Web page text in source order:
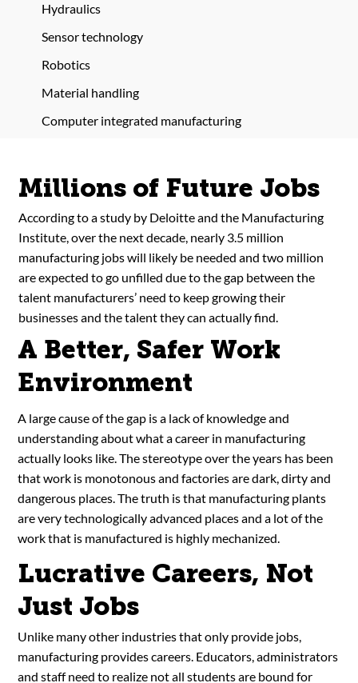
Hydraulics
Sensor technology
Robotics
Material handling
Computer integrated manufacturing
Millions of Future Jobs
According to a study by Deloitte and the Manufacturing
Institute, over the next decade, nearly 3.5 million
manufacturing jobs will likely be needed and two million
are expected to go unfilled due to the gap between the
talent manufacturers’ need to keep growing their
businesses and the talent they can actually find.
A Better, Safer Work
Environment
A large cause of the gap is a lack of knowledge and
understanding about what a career in manufacturing
actually looks like. The stereotype over the years has been
that work is monotonous and factories are dark, dirty and
dangerous places. The truth is that manufacturing plants
are very technologically advanced places and a lot of the
work that is manufactured is highly mechanized.
Lucrative Careers, Not
Just Jobs
Unlike many other industries that only provide jobs,
manufacturing provides careers. Educators, administrators
and staff need to realize not all students are bound for